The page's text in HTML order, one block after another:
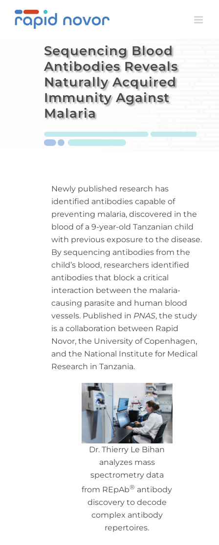
Sequencing Blood
Antibodies Reveals
Naturally Acquired
Immunity Against
Malaria
Newly published research has
identified antibodies capable of
preventing malaria, discovered in the
blood of a 9-year-old Tanzanian child
with previous exposure to the disease.
By sequencing antibodies from the
child’s blood, researchers identified
antibodies that block a critical
interaction between the malaria-
causing parasite and human blood
vessels. Published in PNAS, the study
is a collaboration between Rapid
Novor, the University of Copenhagen,
and the National Institute for Medical
Research in Tanzania.
Dr. Thierry Le Bihan
analyzes mass
spectrometry data
from REpAb® antibody
discovery to decode
complex antibody
repertoires.